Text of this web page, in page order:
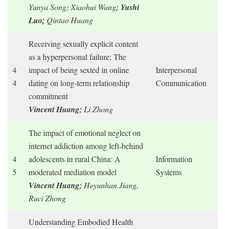
Yunya Song; Xiaohui Wang; Yushi
Luo; Qintao Huang
4
4
Receiving sexually explicit content
as a hyperpersonal failure: The
impact of being sexted in online
dating on long-term relationship
commitment
Vincent Huang; Li Zhong
Interpersonal
Communication
4
5
The impact of emotional neglect on
internet addiction among left-behind
adolescents in rural China: A
moderated mediation model
Vincent Huang; Heyunhan Jiang,
Ruci Zhong
Information
Systems
Understanding Embodied Health